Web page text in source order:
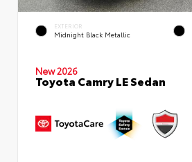
EXTERIOR
Midnight Black Metallic
New 2026
Toyota Camry LE Sedan